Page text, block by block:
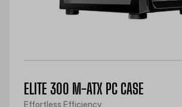
ELITE 300 M-ATX PC CASE
Effortless Efficiency